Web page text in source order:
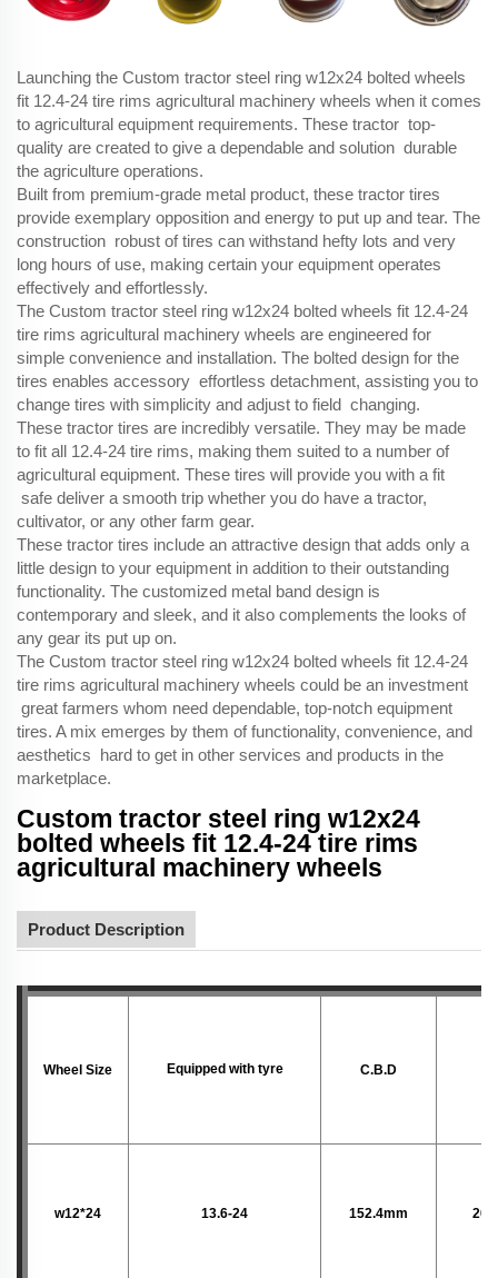
Launching the Custom tractor steel ring w12x24 bolted wheels
fit 12.4-24 tire rims agricultural machinery wheels when it comes
to agricultural equipment requirements. These tractor top-
quality are created to give a dependable and solution durable
the agriculture operations.
Built from premium-grade metal product, these tractor tires
provide exemplary opposition and energy to put up and tear. The
construction robust of tires can withstand hefty lots and very
long hours of use, making certain your equipment operates
effectively and effortlessly.
The Custom tractor steel ring w12x24 bolted wheels fit 12.4-24
tire rims agricultural machinery wheels are engineered for
simple convenience and installation. The bolted design for the
tires enables accessory effortless detachment, assisting you to
change tires with simplicity and adjust to field changing.
These tractor tires are incredibly versatile. They may be made
to fit all 12.4-24 tire rims, making them suited to a number of
agricultural equipment. These tires will provide you with a fit
safe deliver a smooth trip whether you do have a tractor,
cultivator, or any other farm gear.
These tractor tires include an attractive design that adds only a
little design to your equipment in addition to their outstanding
functionality. The customized metal band design is
contemporary and sleek, and it also complements the looks of
any gear its put up on.
The Custom tractor steel ring w12x24 bolted wheels fit 12.4-24
tire rims agricultural machinery wheels could be an investment
great farmers whom need dependable, top-notch equipment
tires. A mix emerges by them of functionality, convenience, and
aesthetics hard to get in other services and products in the
marketplace.
Custom tractor steel ring w12x24
bolted wheels fit 12.4-24 tire rims
agricultural machinery wheels
Product Description
Wheel Size Equipped with tyre C.B.D
w12*24 13.6-24 152.4mm